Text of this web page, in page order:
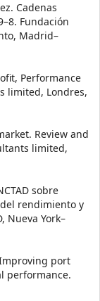
Cadenas
Fundación
Madrid–
Performance
limited, Londres,
Review and
limited,
sobre
rendimiento y
Nueva York–
port
performance.